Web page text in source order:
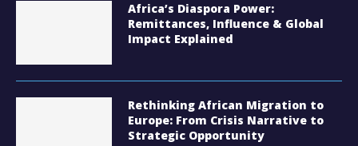
Africa’s Diaspora Power:
Remittances, Influence & Global
Impact Explained
Rethinking African Migration to
Europe: From Crisis Narrative to
Strategic Opportunity